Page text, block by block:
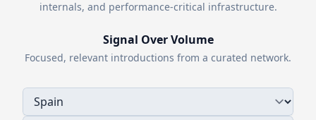
internals, and performance-critical infrastructure.
Signal Over Volume
Focused, relevant introductions from a curated network.